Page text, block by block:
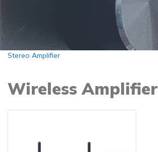
Stereo Amplifier
Wireless Amplifier